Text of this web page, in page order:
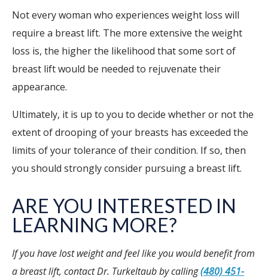
Not every woman who experiences weight loss will
require a breast lift. The more extensive the weight
loss is, the higher the likelihood that some sort of
breast lift would be needed to rejuvenate their
appearance.
Ultimately, it is up to you to decide whether or not the
extent of drooping of your breasts has exceeded the
limits of your tolerance of their condition. If so, then
you should strongly consider pursuing a breast lift.
ARE YOU INTERESTED IN
LEARNING MORE?
If you have lost weight and feel like you would benefit from
a breast lift, contact Dr. Turkeltaub by calling(480) 451-